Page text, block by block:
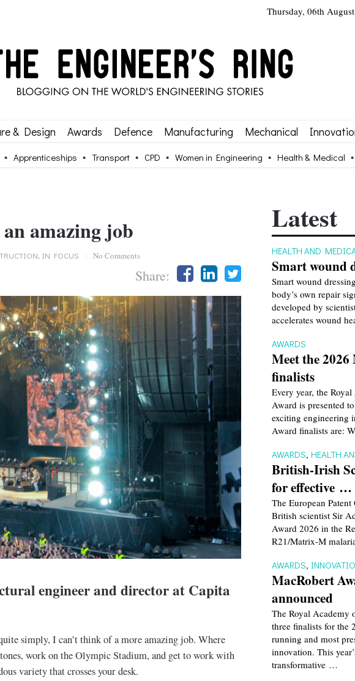
Thursday, 06th August
& Design Awards Defence Manufacturing Mechanical
Apprenticeships Transport CPD Women in Engineering Health & Medical
amazing job
, IN FOCUS No Comments
Share:
engineer and director at Capita
simply, I can’t think of a more amazing job. Where
work on the Olympic Stadium, and get to work with
variety that crosses your desk.
Latest
HEALTH AND
Smart wound
Smart wound
body’s own repair
developed by
accelerates wound
AWARDS
Meet the
finalists
Every year, the
Award is presented
exciting engineering
Award finalists are:
AWARDS,HEALTH
British-Irish
for effective …
The European
British scientist Sir
Award 2026 in the
R21/Matrix-M
AWARDS,
MacRobert
announced
The Royal Academy
three finalists for the
running and most
innovation. This
transformative …